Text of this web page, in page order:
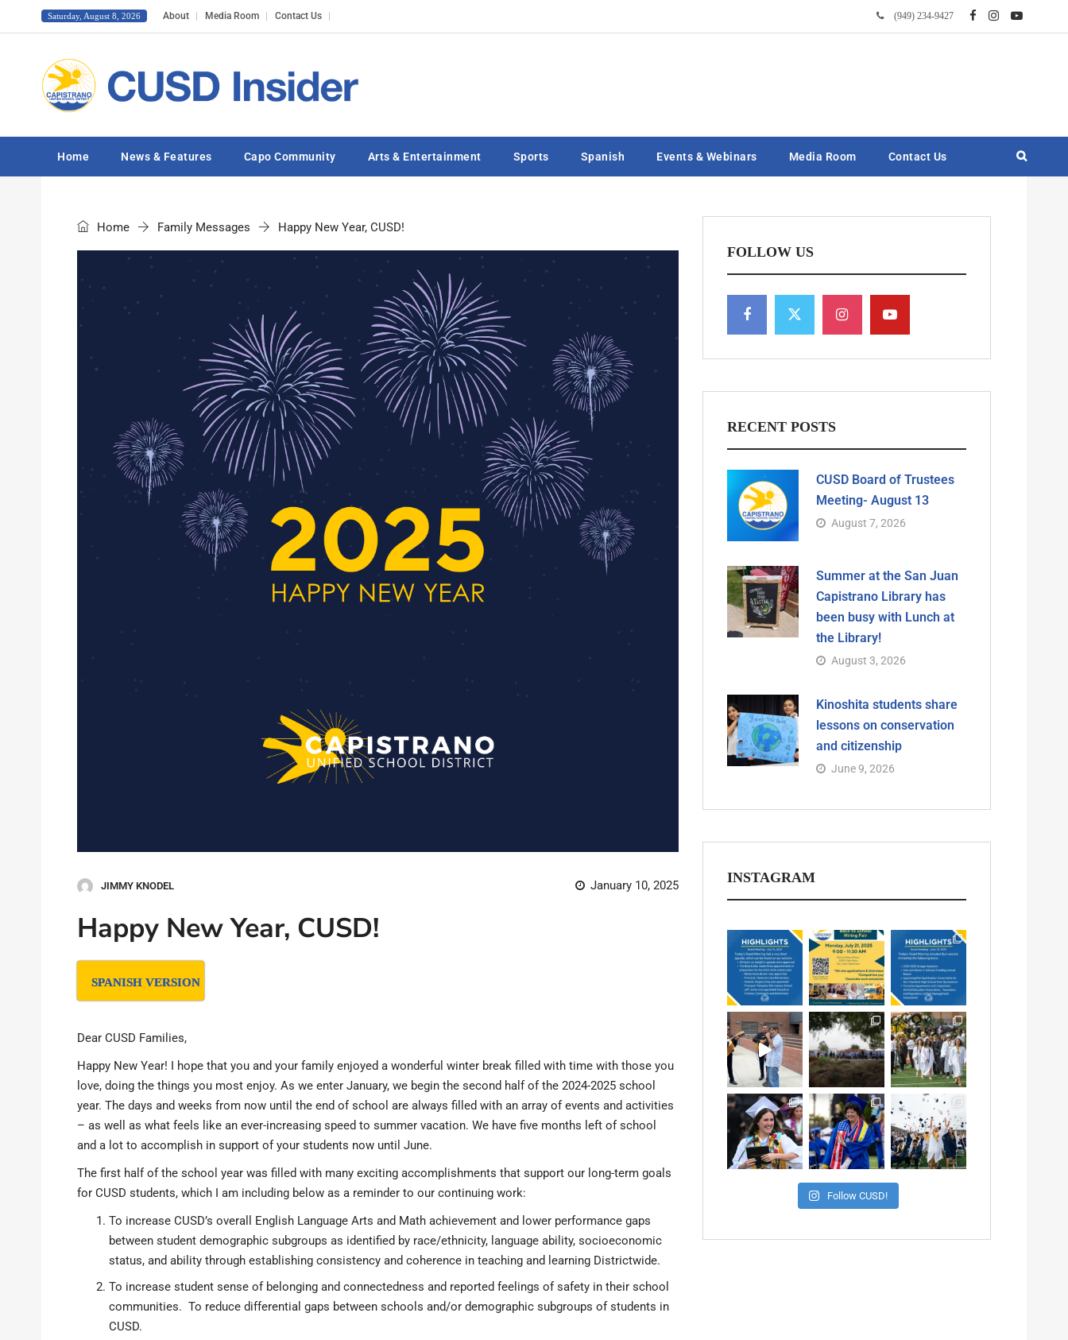
Saturday, August 8, 2026 About Media Room Contact Us (949) 234-9427
Home News & Features Capo Community Arts & Entertainment Sports Spanish Events & Webinars Media Room Contact Us
Home Family Messages Happy New Year, CUSD!
JIMMY KNODEL January 10, 2025
Happy New Year, CUSD!
SPANISH VERSION
Dear CUSD Families,
Happy New Year! I hope that you and your family enjoyed a wonderful winter break filled with time with those you
love, doing the things you most enjoy. As we enter January, we begin the second half of the 2024-2025 school
year. The days and weeks from now until the end of school are always filled with an array of events and activities
– as well as what feels like an ever-increasing speed to summer vacation. We have five months left of school
and a lot to accomplish in support of your students now until June.
The first half of the school year was filled with many exciting accomplishments that support our long-term goals
for CUSD students, which I am including below as a reminder to our continuing work:
To increase CUSD’s overall English Language Arts and Math achievement and lower performance gaps
between student demographic subgroups as identified by race/ethnicity, language ability, socioeconomic
status, and ability through establishing consistency and coherence in teaching and learning Districtwide.
To increase student sense of belonging and connectedness and reported feelings of safety in their school
communities. To reduce differential gaps between schools and/or demographic subgroups of students in
CUSD.
FOLLOW US
RECENT POSTS
CUSD Board of Trustees
Meeting- August 13
August 7, 2026
Summer at the San Juan
Capistrano Library has
been busy with Lunch at
the Library!
August 3, 2026
Kinoshita students share
lessons on conservation
and citizenship
June 9, 2026
INSTAGRAM
Follow CUSD!